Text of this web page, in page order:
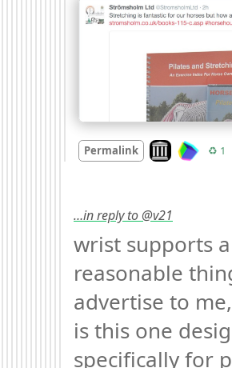
Permalink Look on ♻️ 1
…in reply to @v21
wrist supports
reasonable
advertise to
is this one
specifically for